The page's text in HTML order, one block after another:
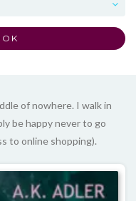
of nowhere. I walk in
be happy never to go
to online shopping).